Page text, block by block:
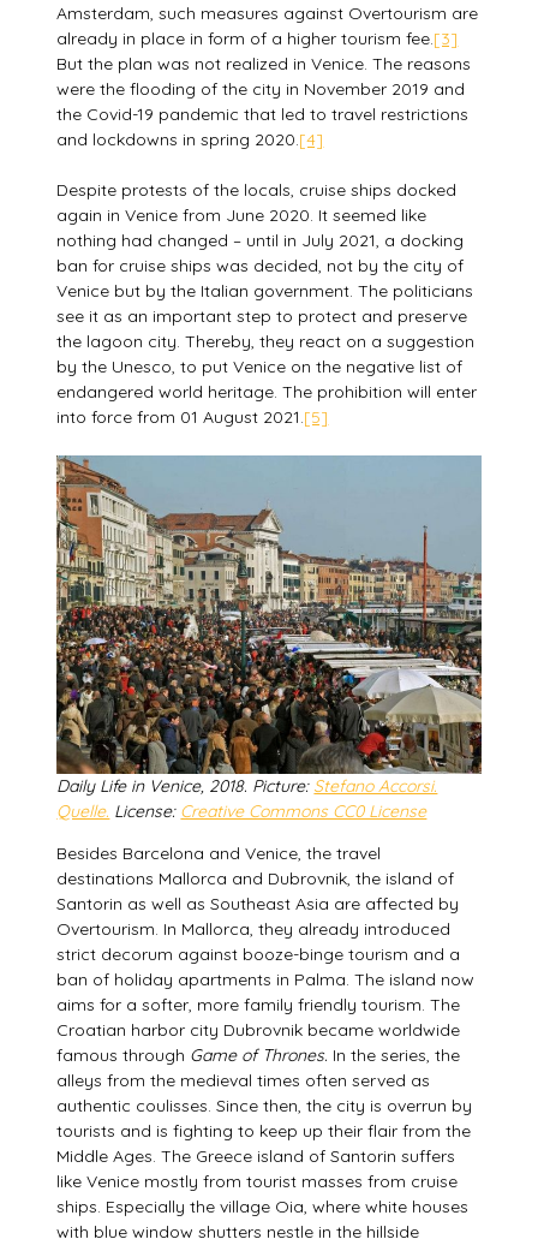
Amsterdam, such measures against Overtourism are
already in place in form of a higher tourism fee.[3]
But the plan was not realized in Venice. The reasons
were the flooding of the city in November 2019 and
the Covid-19 pandemic that led to travel restrictions
and lockdowns in spring 2020.[4]
Despite protests of the locals, cruise ships docked
again in Venice from June 2020. It seemed like
nothing had changed – until in July 2021, a docking
ban for cruise ships was decided, not by the city of
Venice but by the Italian government. The politicians
see it as an important step to protect and preserve
the lagoon city. Thereby, they react on a suggestion
by the Unesco, to put Venice on the negative list of
endangered world heritage. The prohibition will enter
into force from 01 August 2021.[5]
Daily Life in Venice, 2018. Picture: Stefano Accorsi.
Quelle. License: Creative Commons CC0 License
Besides Barcelona and Venice, the travel
destinations Mallorca and Dubrovnik, the island of
Santorin as well as Southeast Asia are affected by
Overtourism. In Mallorca, they already introduced
strict decorum against booze-binge tourism and a
ban of holiday apartments in Palma. The island now
aims for a softer, more family friendly tourism. The
Croatian harbor city Dubrovnik became worldwide
famous through Game of Thrones. In the series, the
alleys from the medieval times often served as
authentic coulisses. Since then, the city is overrun by
tourists and is fighting to keep up their flair from the
Middle Ages. The Greece island of Santorin suffers
like Venice mostly from tourist masses from cruise
ships. Especially the village Oia, where white houses
with blue window shutters nestle in the hillside